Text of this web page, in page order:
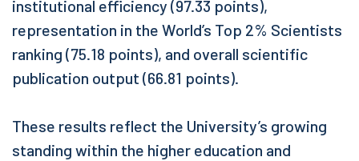
institutional efficiency (97.33 points),
representation in the World’s Top 2% Scientists
ranking (75.18 points), and overall scientific
publication output (66.81 points).
These results reflect the University’s growing
standing within the higher education and